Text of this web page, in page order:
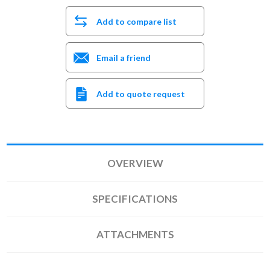
Add to compare list
Email a friend
Add to quote request
OVERVIEW
SPECIFICATIONS
ATTACHMENTS